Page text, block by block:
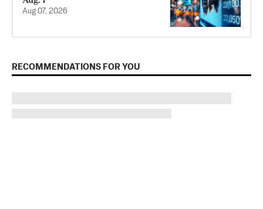
Aug 07, 2026
RECOMMENDATIONS FOR YOU